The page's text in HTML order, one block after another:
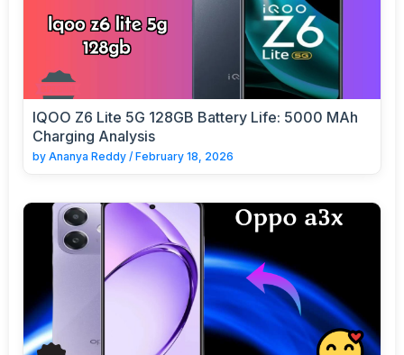
IQOO Z6 Lite 5G 128GB Battery Life: 5000 MAh
Charging Analysis
by Ananya Reddy / February 18, 2026